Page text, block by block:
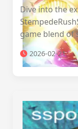
Dive into the
game blend of
2026-02-21